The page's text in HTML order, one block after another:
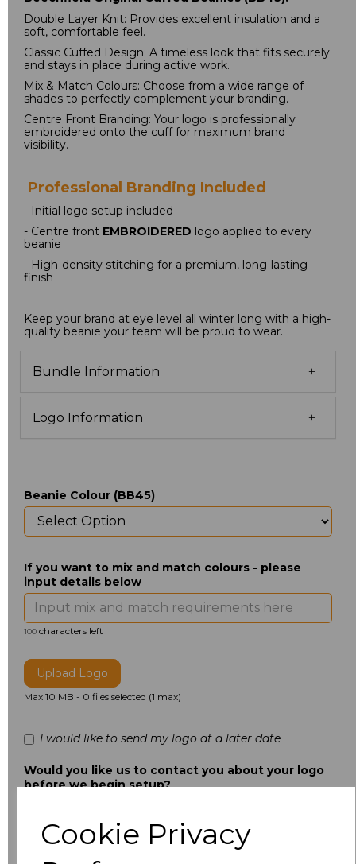
Cookie Privacy
Double Layer Knit: Provides excellent insulation and a
soft, comfortable feel.
Classic Cuffed Design: A timeless look that fits securely
and stays in place during active work.
Mix & Match Colours: Choose from a wide range of
shades to perfectly complement your branding.
Centre Front Branding: Your logo is professionally
embroidered onto the cuff for maximum brand
visibility.
Professional Branding Included
- Initial logo setup included
- Centre front EMBROIDERED logo applied to every
beanie
- High-density stitching for a premium, long-lasting
finish
Keep your brand at eye level all winter long with a high-
quality beanie your team will be proud to wear.
Bundle Information
Logo Information
Beanie Colour (BB45)
If you want to mix and match colours - please
input details below
100 characters left
Upload Logo
Max 10 MB - 0 files selected (1 max)
I would like to send my logo at a later date
Would you like us to contact you about your logo
before we begin setup?